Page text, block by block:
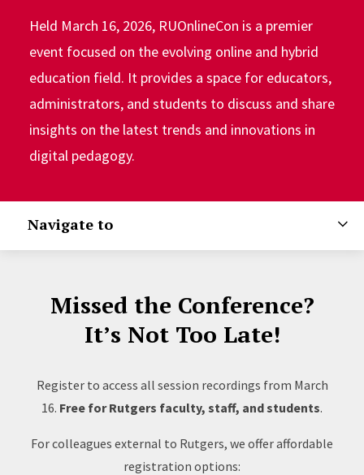
Held March 16, 2026, RUOnlineCon is a premier
event focused on the evolving online and hybrid
education field. It provides a space for educators,
administrators, and students to discuss and share
insights on the latest trends and innovations in
digital pedagogy.
Navigate to
Missed the Conference?
It’s Not Too Late!
Register to access all session recordings from March
16. Free for Rutgers faculty, staff, and students.
For colleagues external to Rutgers, we offer affordable
registration options: